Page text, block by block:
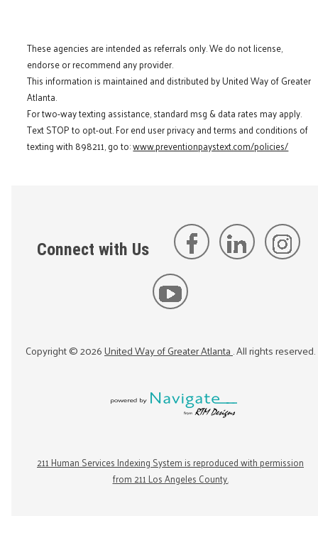
These agencies are intended as referrals only. We do not license,
endorse or recommend any provider.
This information is maintained and distributed by United Way of Greater
Atlanta.
For two-way texting assistance, standard msg & data rates may apply.
Text STOP to opt-out. For end user privacy and terms and conditions of
texting with 898211, go to:www.preventionpaystext.com/policies/
Connect with Us
Copyright ©2026United Way of Greater Atlanta. All rights reserved.
211 Human Services Indexing System is reproduced with permission
from 211 Los Angeles County.